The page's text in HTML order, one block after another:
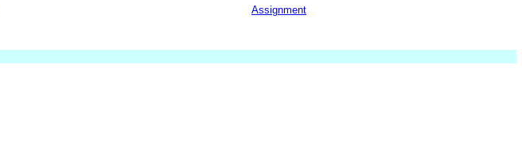
Assignment